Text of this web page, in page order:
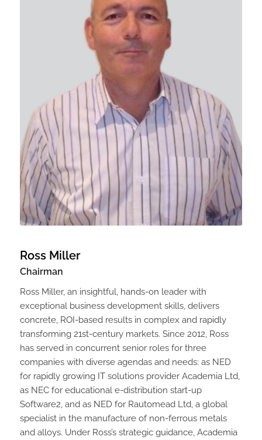
Ross Miller
Chairman
Ross Miller, an insightful, hands-on leader with
exceptional business development skills, delivers
concrete, ROI-based results in complex and rapidly
transforming 21st-century markets. Since 2012, Ross
has served in concurrent senior roles for three
companies with diverse agendas and needs: as NED
for rapidly growing IT solutions provider Academia Ltd,
as NEC for educational e-distribution start-up
Software2, and as NED for Rautomead Ltd, a global
specialist in the manufacture of non-ferrous metals
and alloys. Under Ross’s strategic guidance, Academia